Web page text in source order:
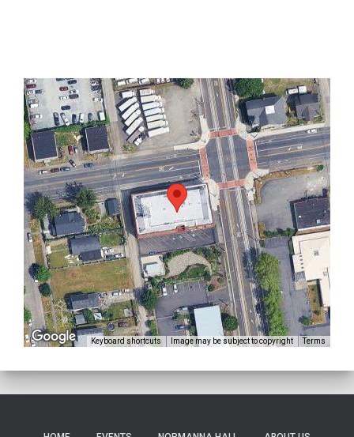
Keyboard shortcuts Image may be subject to copyright Terms